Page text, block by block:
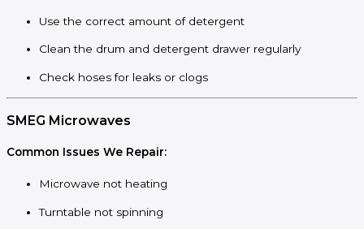
Use the correct amount of detergent
Clean the drum and detergent drawer regularly
Check hoses for leaks or clogs
SMEG Microwaves
Common Issues We Repair:
Microwave not heating
Turntable not spinning